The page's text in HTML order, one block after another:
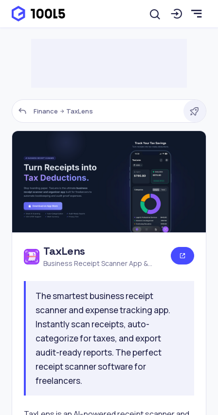
Finance TaxLens
TaxLens
Business Receipt Scanner App &
The smartest business receipt
scanner and expense tracking app.
Instantly scan receipts, auto-
categorize for taxes, and export
audit-ready reports. The perfect
receipt scanner software for
freelancers.